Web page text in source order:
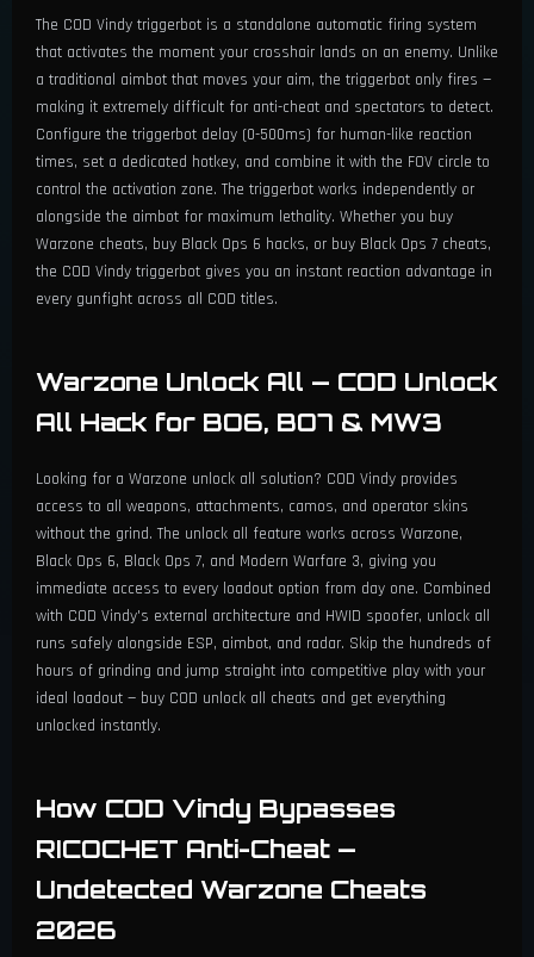
The COD Vindy triggerbot is a standalone automatic firing system
that activates the moment your crosshair lands on an enemy. Unlike
a traditional aimbot that moves your aim, the triggerbot only fires —
making it extremely difficult for anti-cheat and spectators to detect.
Configure the triggerbot delay (0-500ms) for human-like reaction
times, set a dedicated hotkey, and combine it with the FOV circle to
control the activation zone. The triggerbot works independently or
alongside the aimbot for maximum lethality. Whether you buy
Warzone cheats, buy Black Ops 6 hacks, or buy Black Ops 7 cheats,
the COD Vindy triggerbot gives you an instant reaction advantage in
every gunfight across all COD titles.
Warzone Unlock All — COD Unlock
All Hack for BO6, BO7 & MW3
Looking for a Warzone unlock all solution? COD Vindy provides
access to all weapons, attachments, camos, and operator skins
without the grind. The unlock all feature works across Warzone,
Black Ops 6, Black Ops 7, and Modern Warfare 3, giving you
immediate access to every loadout option from day one. Combined
with COD Vindy's external architecture and HWID spoofer, unlock all
runs safely alongside ESP, aimbot, and radar. Skip the hundreds of
hours of grinding and jump straight into competitive play with your
ideal loadout — buy COD unlock all cheats and get everything
unlocked instantly.
How COD Vindy Bypasses
RICOCHET Anti-Cheat —
Undetected Warzone Cheats
2026